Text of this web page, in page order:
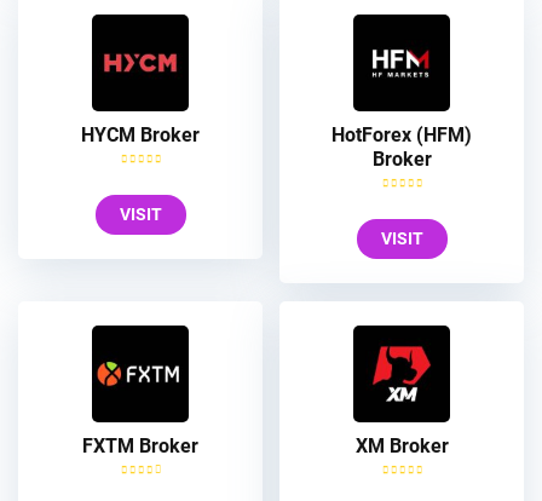
HYCM Broker
VISIT
HotForex (HFM)
Broker
VISIT
FXTM Broker XM Broker